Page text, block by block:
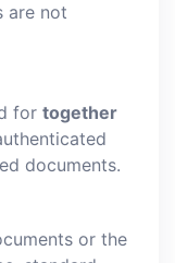
are not
for together
documents.
or the